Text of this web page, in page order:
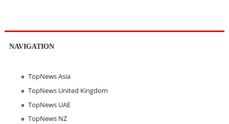
NAVIGATION
TopNews Asia
TopNews United Kingdom
TopNews UAE
TopNews NZ